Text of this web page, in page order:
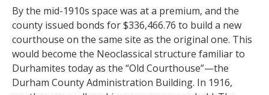
By the mid-1910s space was at a premium, and the
county issued bonds for $336,466.76 to build a new
courthouse on the same site as the original one. This
would become the Neoclassical structure familiar to
Durhamites today as the “Old Courthouse”—the
Durham County Administration Building. In 1916,